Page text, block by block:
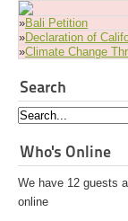
»Bali Petition
»Declaration of
»Climate Change
Search
Who's Online
We have 12 guests
online